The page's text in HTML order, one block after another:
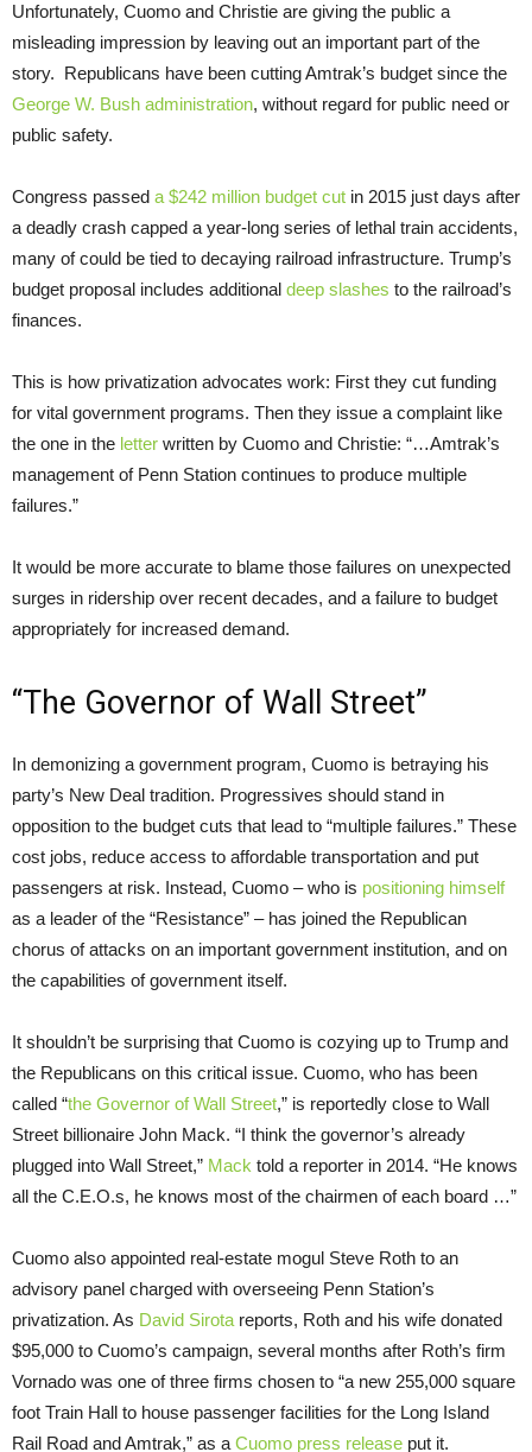
Unfortunately, Cuomo and Christie are giving the public a
misleading impression by leaving out an important part of the
story. Republicans have been cutting Amtrak’s budget since the
George W. Bush administration, without regard for public need or
public safety.
Congress passed a $242 million budget cut in 2015 just days after
a deadly crash capped a year-long series of lethal train accidents,
many of could be tied to decaying railroad infrastructure. Trump’s
budget proposal includes additional deep slashes to the railroad’s
finances.
This is how privatization advocates work: First they cut funding
for vital government programs. Then they issue a complaint like
the one in the letter written by Cuomo and Christie: “…Amtrak’s
management of Penn Station continues to produce multiple
failures.”
It would be more accurate to blame those failures on unexpected
surges in ridership over recent decades, and a failure to budget
appropriately for increased demand.
“The Governor of Wall Street”
In demonizing a government program, Cuomo is betraying his
party’s New Deal tradition. Progressives should stand in
opposition to the budget cuts that lead to “multiple failures.” These
cost jobs, reduce access to affordable transportation and put
passengers at risk. Instead, Cuomo – who is positioning himself
as a leader of the “Resistance” – has joined the Republican
chorus of attacks on an important government institution, and on
the capabilities of government itself.
It shouldn’t be surprising that Cuomo is cozying up to Trump and
the Republicans on this critical issue. Cuomo, who has been
called “the Governor of Wall Street,” is reportedly close to Wall
Street billionaire John Mack. “I think the governor’s already
plugged into Wall Street,” Mack told a reporter in 2014. “He knows
all the C.E.O.s, he knows most of the chairmen of each board …”
Cuomo also appointed real-estate mogul Steve Roth to an
advisory panel charged with overseeing Penn Station’s
privatization. As David Sirota reports, Roth and his wife donated
$95,000 to Cuomo’s campaign, several months after Roth’s firm
Vornado was one of three firms chosen to “a new 255,000 square
foot Train Hall to house passenger facilities for the Long Island
Rail Road and Amtrak,” as a Cuomo press release put it.